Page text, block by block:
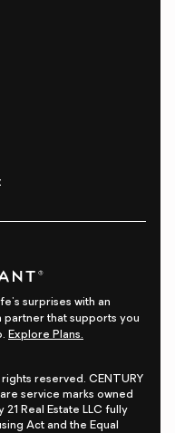
surprises with an
partner that supports you
Explore Plans.
reserved. CENTURY
service marks owned
21 Real Estate LLC fully
Act and the Equal